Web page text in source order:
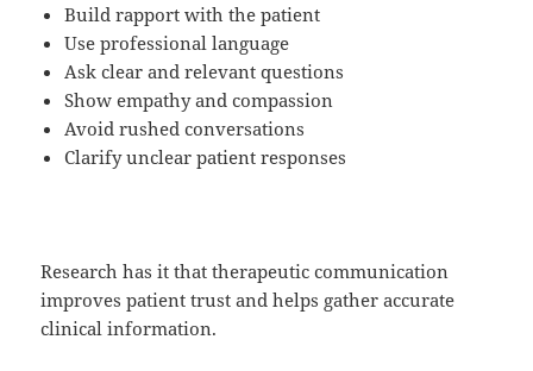
Build rapport with the patient
Use professional language
Ask clear and relevant questions
Show empathy and compassion
Avoid rushed conversations
Clarify unclear patient responses
Research has it that therapeutic communication
improves patient trust and helps gather accurate
clinical information.